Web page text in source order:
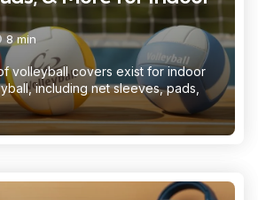
8 min
volleyball covers exist for indoor
including net sleeves, pads,